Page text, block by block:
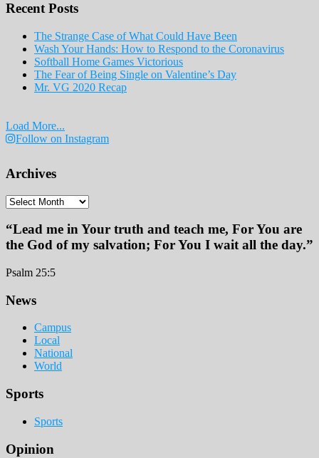
Recent Posts
The Strange Case of What Could Have Been
Wash Your Hands: How to Respond to the Coronavirus
Softball Home Games Victorious
The Fear of Being Single on Valentine’s Day
Mr. VG 2020 Recap
Load More...
Follow on Instagram
Archives
Archives
“Lead me in Your truth and teach me, For You are
the God of my salvation; For You I wait all the day.”
Psalm 25:5
Footer
News
Campus
Local
National
World
Sports
Sports
Opinion